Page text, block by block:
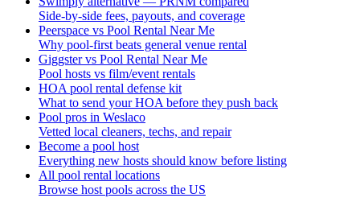
Side-by-side fees, payouts, and coverage
Peerspace vs Pool Rental Near Me
Why pool-first beats general venue rental
Giggster vs Pool Rental Near Me
Pool hosts vs film/event rentals
HOA pool rental defense kit
What to send your HOA before they push back
Pool pros in Weslaco
Vetted local cleaners, techs, and repair
Become a pool host
Everything new hosts should know before listing
All pool rental locations
Browse host pools across the US